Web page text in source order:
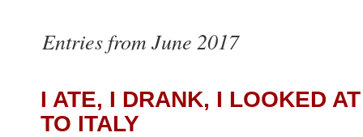
Entries from June 2017
I ATE, I DRANK, I LOOKED
TO ITALY